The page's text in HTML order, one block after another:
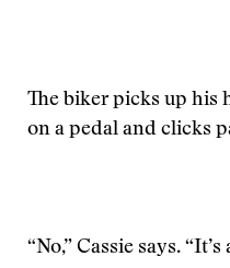
The biker picks up his
on a pedal and clicks
“No,” Cassie says.